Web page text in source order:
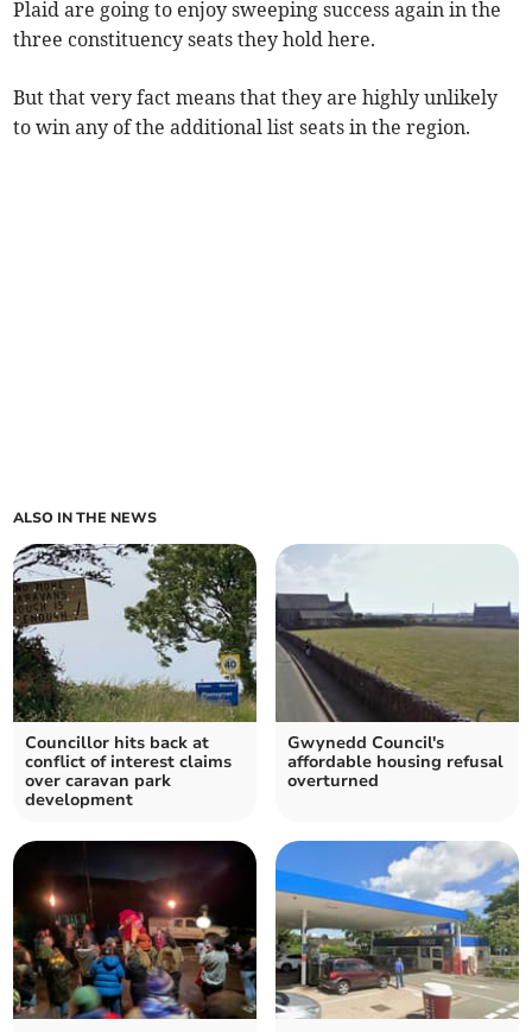
Plaid are going to enjoy sweeping success again in the
three constituency seats they hold here.
But that very fact means that they are highly unlikely
to win any of the additional list seats in the region.
ALSO IN THE NEWS
Councillor hits back at
conflict of interest claims
over caravan park
development
Gwynedd Council's
affordable housing refusal
overturned